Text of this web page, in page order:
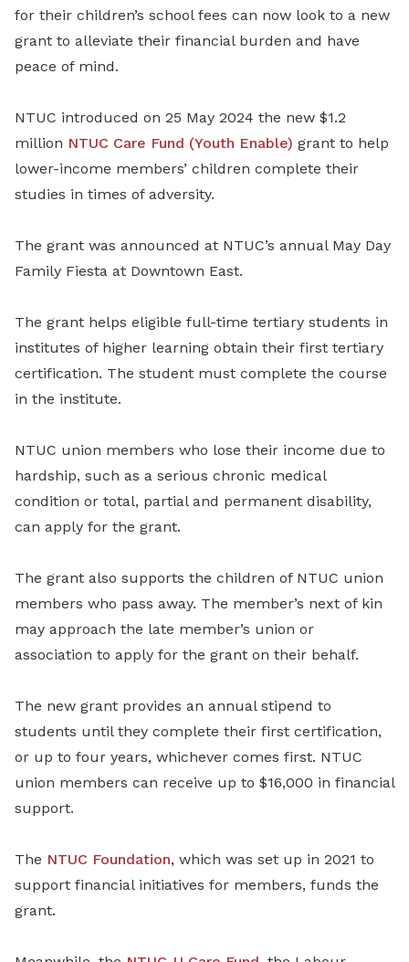
for their children’s school fees can now look to a new
grant to alleviate their financial burden and have
peace of mind.
NTUC introduced on 25 May 2024 the new $1.2
million NTUC Care Fund (Youth Enable) grant to help
lower-income members’ children complete their
studies in times of adversity.
The grant was announced at NTUC’s annual May Day
Family Fiesta at Downtown East.
The grant helps eligible full-time tertiary students in
institutes of higher learning obtain their first tertiary
certification. The student must complete the course
in the institute.
NTUC union members who lose their income due to
hardship, such as a serious chronic medical
condition or total, partial and permanent disability,
can apply for the grant.
The grant also supports the children of NTUC union
members who pass away. The member’s next of kin
may approach the late member’s union or
association to apply for the grant on their behalf.
The new grant provides an annual stipend to
students until they complete their first certification,
or up to four years, whichever comes first. NTUC
union members can receive up to $16,000 in financial
support.
The NTUC Foundation, which was set up in 2021 to
support financial initiatives for members, funds the
grant.